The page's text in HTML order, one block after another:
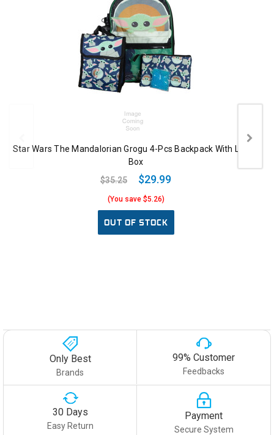
Star Wars The Mandalorian Grogu 4-Pcs Backpack With Lunch
Box
$35.25
$29.99
(You save $5.26)
OUT OF STOCK
Only Best
Brands
99% Customer
Feedbacks
30 Days
Easy Return
Payment
Secure System